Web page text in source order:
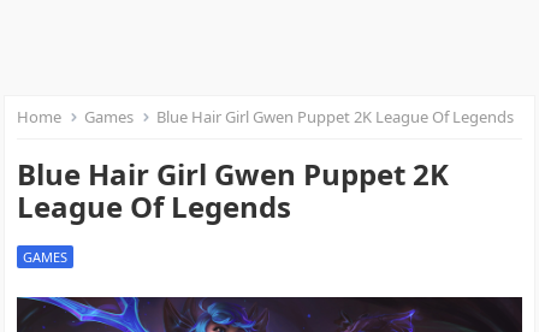
Home Games Blue Hair Girl Gwen Puppet 2K League Of Legends
Blue Hair Girl Gwen Puppet 2K
League Of Legends
GAMES